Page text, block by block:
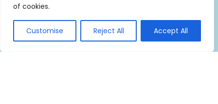
of cookies.
Customise Reject All Accept All